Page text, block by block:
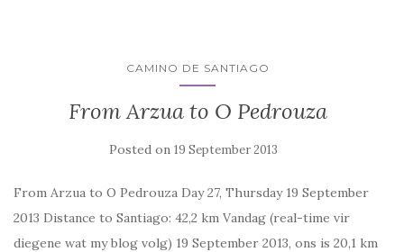
CAMINO DE SANTIAGO
From Arzua to O Pedrouza
Posted on 19 September 2013
From Arzua to O Pedrouza Day 27, Thursday 19 September
2013 Distance to Santiago: 42,2 km Vandag (real-time vir
diegene wat my blog volg) 19 September 2013, ons is 20,1 km